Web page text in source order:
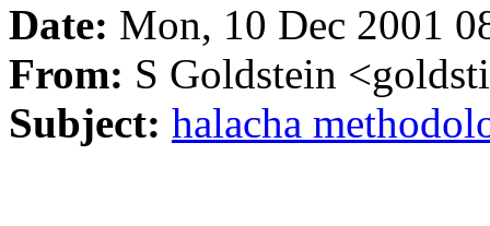
Date: Mon, 10 Dec 2001
From: S Goldstein
Subject: halacha